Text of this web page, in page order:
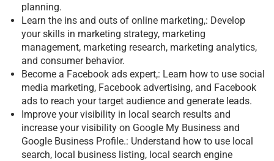
planning.
Learn the ins and outs of online marketing,: Develop
your skills in marketing strategy, marketing
management, marketing research, marketing analytics,
and consumer behavior.
Become a Facebook ads expert,: Learn how to use social
media marketing, Facebook advertising, and Facebook
ads to reach your target audience and generate leads.
Improve your visibility in local search results and
increase your visibility on Google My Business and
Google Business Profile.: Understand how to use local
search, local business listing, local search engine